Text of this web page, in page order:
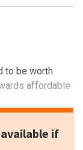
to be worth
affordable
if